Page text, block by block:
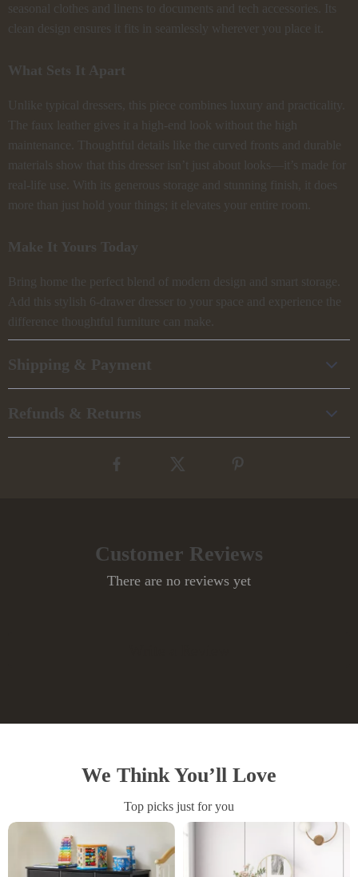
seasonal clothes and linens to documents and tech accessories. Its
clean design ensures it fits in seamlessly wherever you place it.
What Sets It Apart
Unlike typical dressers, this piece combines luxury and practicality.
The faux leather gives it a high-end look without the high
maintenance. Thoughtful details like the curved fronts and durable
materials show that this dresser isn’t just about looks—it’s made for
real-life use. With its generous storage and stunning finish, it does
more than just hold your things; it elevates your entire room.
Make It Yours Today
Bring home the perfect blend of modern design and smart storage.
Add this stylish 6-drawer dresser to your space and experience the
difference thoughtful furniture can make.
Shipping & Payment
Refunds & Returns
Customer Reviews
There are no reviews yet
We Think You’ll Love
Top picks just for you